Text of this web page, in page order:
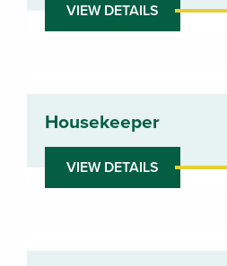
VIEW DETAILS
Housekeeper
VIEW DETAILS